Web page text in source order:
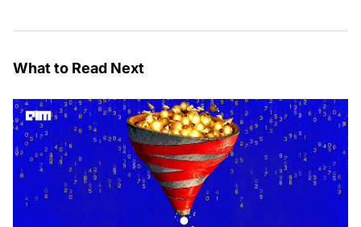
What to Read Next